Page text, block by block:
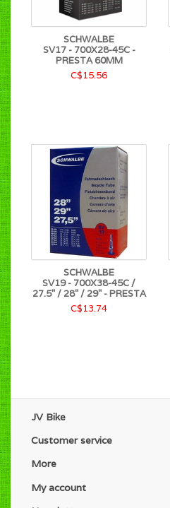
SCHWALBE
SV17 - 700X28-45C -
PRESTA 60MM
C$15.56
SCHWALBE
SV19 - 700X38-45C /
27.5" / 28" / 29" - PRESTA
C$13.74
JV Bike
Customer service
More
My account